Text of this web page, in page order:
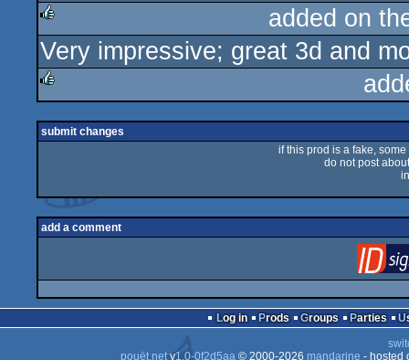
rulez
added on
Very impressive; great 3d and
submit changes
if this prod is a fake,
do not post
add a comment
Log in Prods Groups Parties
pouët.netv1.0-0f2d5aa© 2000-2026 mandarine - hosted